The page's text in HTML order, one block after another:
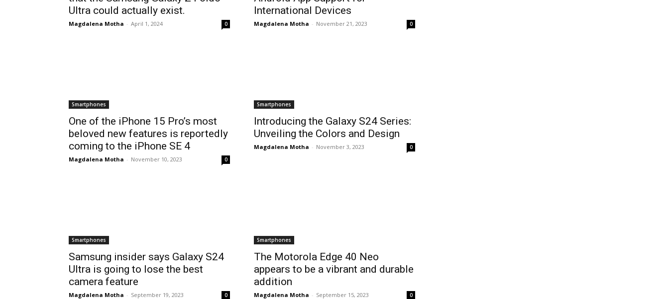
Ultra could actually exist.
Magdalena Motha - April 1, 2024 0
International Devices
Magdalena Motha - November 21, 2023 0
Smartphones
One of the iPhone 15 Pro’s most
beloved new features is reportedly
coming to the iPhone SE 4
Magdalena Motha - November 10, 2023 0
Smartphones
Introducing the Galaxy S24 Series:
Unveiling the Colors and Design
Magdalena Motha - November 3, 2023 0
Smartphones
Samsung insider says Galaxy S24
Ultra is going to lose the best
camera feature
Magdalena Motha - September 19, 2023 0
Smartphones
The Motorola Edge 40 Neo
appears to be a vibrant and durable
addition
Magdalena Motha - September 15, 2023 0